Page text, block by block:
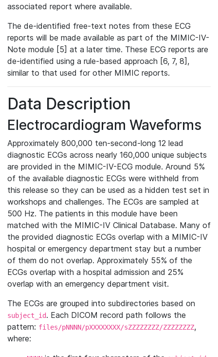
associated report where available.
The de-identified free-text notes from these ECG
reports will be made available as part of the MIMIC-IV-
Note module [5] at a later time. These ECG reports are
de-identified using a rule-based approach [6, 7, 8],
similar to that used for other MIMIC reports.
Data Description
Electrocardiogram Waveforms
Approximately 800,000 ten-second-long 12 lead
diagnostic ECGs across nearly 160,000 unique subjects
are provided in the MIMIC-IV-ECG module. Around 5%
of the available diagnostic ECGs were withheld from
this release so they can be used as a hidden test set in
workshops and challenges. The ECGs are sampled at
500 Hz. The patients in this module have been
matched with the MIMIC-IV Clinical Database. Many of
the provided diagnostic ECGs overlap with a MIMIC-IV
hospital or emergency department stay but a number
of them do not overlap. Approximately 55% of the
ECGs overlap with a hospital admission and 25%
overlap with an emergency department visit.
The ECGs are grouped into subdirectories based on
subject_id. Each DICOM record path follows the
pattern: files/pNNNN/pXXXXXXXX/sZZZZZZZZ/ZZZZZZZZ,
where: